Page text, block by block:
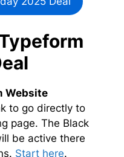
Website
to go directly to
page. The Black
be active there
Start here.